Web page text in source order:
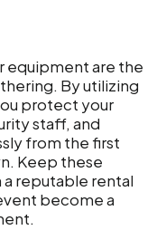
equipment are the
By utilizing
protect your
staff, and
from the first
Keep these
reputable rental
become a